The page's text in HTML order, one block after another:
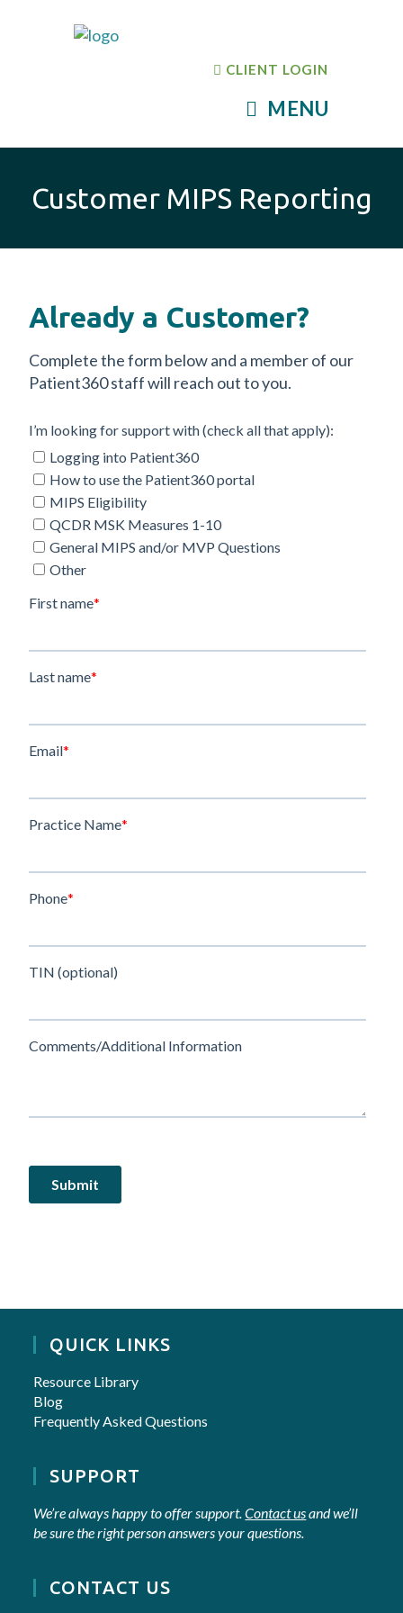
CLIENT LOGIN
MENU
Customer MIPS Reporting
Already a Customer?
Complete the form below and a member of our
Patient360 staff will reach out to you.
QUICK LINKS
Resource Library
Blog
Frequently Asked Questions
SUPPORT
We’re always happy to offer support.Contact usand we’ll
be sure the right person answers your questions.
CONTACT US